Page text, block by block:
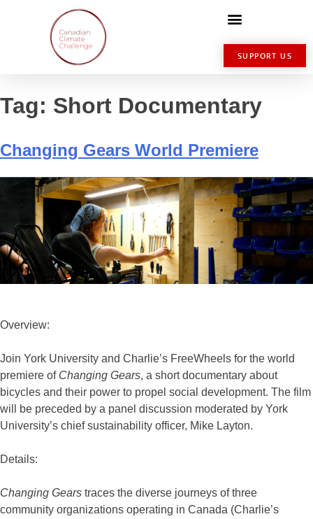
SUPPORT US
Tag: Short Documentary
Changing Gears World Premiere
Overview:
Join York University and Charlie’s FreeWheels for the world
premiere of Changing Gears, a short documentary about
bicycles and their power to propel social development. The film
will be preceded by a panel discussion moderated by York
University’s chief sustainability officer, Mike Layton.
Details:
Changing Gears traces the diverse journeys of three
community organizations operating in Canada (Charlie’s